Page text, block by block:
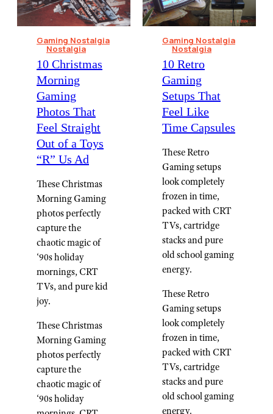
Gaming Nostalgia
Nostalgia
10 Christmas
Morning
Gaming
Photos That
Feel Straight
Out of a Toys
“R” Us Ad
These Christmas
Morning Gaming
photos perfectly
capture the
chaotic magic of
‘90s holiday
mornings, CRT
TVs, and pure kid
joy.
These Christmas
Morning Gaming
photos perfectly
capture the
chaotic magic of
‘90s holiday
Gaming Nostalgia
Nostalgia
⁠10 Retro
Gaming
Setups That
Feel Like
Time Capsules
These Retro
Gaming setups
look completely
frozen in time,
packed with CRT
TVs, cartridge
stacks and pure
old school gaming
energy.
These Retro
Gaming setups
look completely
frozen in time,
packed with CRT
TVs, cartridge
stacks and pure
old school gaming
energy.